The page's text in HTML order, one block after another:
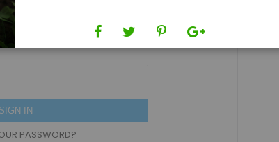
SIGN IN
PASSWORD?